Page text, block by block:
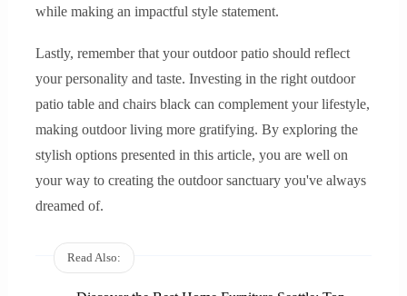
while making an impactful style statement.
Lastly, remember that your outdoor patio should reflect
your personality and taste. Investing in the right outdoor
patio table and chairs black can complement your lifestyle,
making outdoor living more gratifying. By exploring the
stylish options presented in this article, you are well on
your way to creating the outdoor sanctuary you've always
dreamed of.
Read Also: